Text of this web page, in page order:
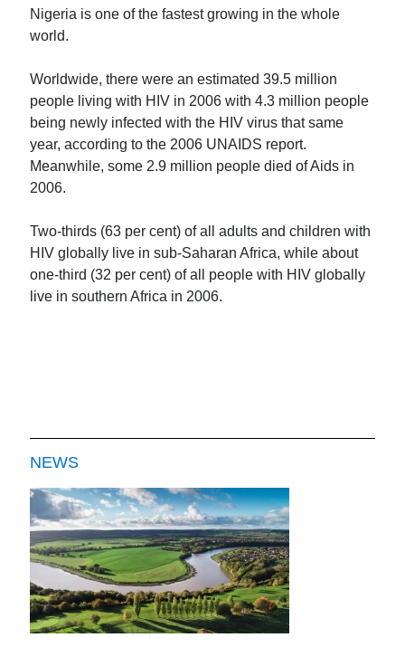
Nigeria is one of the fastest growing in the whole
world.
Worldwide, there were an estimated 39.5 million
people living with HIV in 2006 with 4.3 million people
being newly infected with the HIV virus that same
year, according to the 2006 UNAIDS report.
Meanwhile, some 2.9 million people died of Aids in
2006.
Two-thirds (63 per cent) of all adults and children with
HIV globally live in sub-Saharan Africa, while about
one-third (32 per cent) of all people with HIV globally
live in southern Africa in 2006.
NEWS